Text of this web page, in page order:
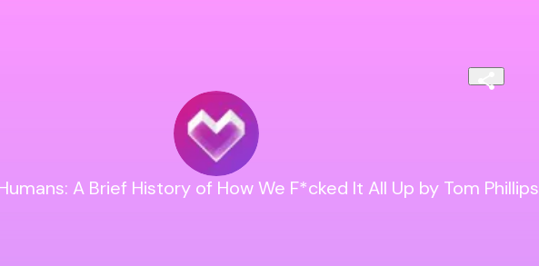
A Brief History of How We F*cked It All Up by Tom Phillips